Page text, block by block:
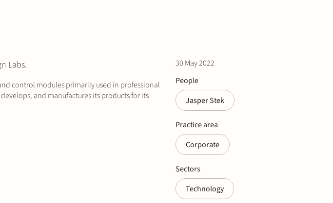
30 May 2022
People
Jasper Stek
Practice area
Corporate
Sectors
Technology
Labs.
control modules primarily used in professional
and manufactures its products for its